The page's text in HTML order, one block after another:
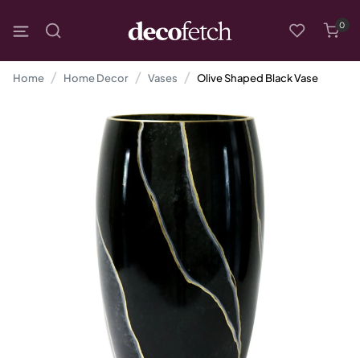
0
Home Home Decor Vases Olive Shaped Black Vase